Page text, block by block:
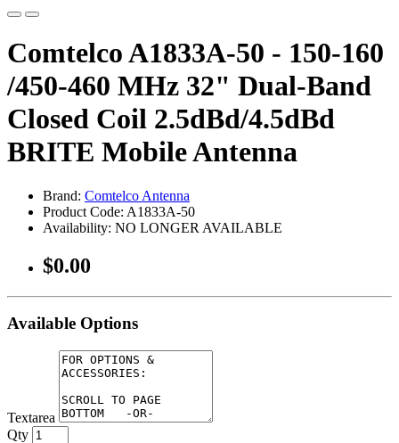
Comtelco A1833A-50 - 150-160
/450-460 MHz 32" Dual-Band
Closed Coil 2.5dBd/4.5dBd
BRITE Mobile Antenna
Brand: Comtelco Antenna
Product Code: A1833A-50
Availability: NO LONGER AVAILABLE
$0.00
Available Options
Textarea
Qty